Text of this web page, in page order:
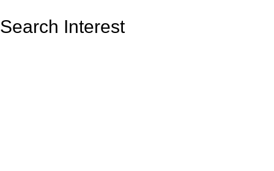
Search Interest